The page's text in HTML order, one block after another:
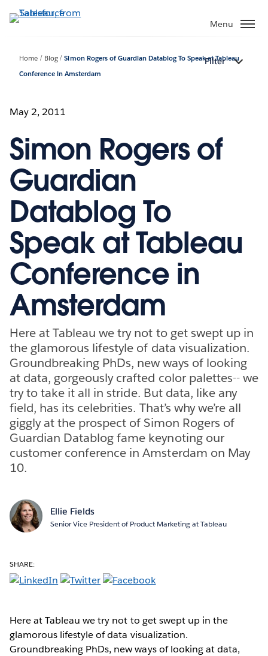
to
Menu
Home Blog
Simon Rogers of Guardian Datablog To Speak at Tableau
Conference in Amsterdam
Filter
May 2, 2011
Simon Rogers of
Guardian
Datablog To
Speak at Tableau
Conference in
Amsterdam
Here at Tableau we try not to get swept up in
the glamorous lifestyle of data visualization.
Groundbreaking PhDs, new ways of looking
at data, gorgeously crafted color palettes-- we
try to take it all in stride. But data, like any
field, has its celebrities. That’s why we’re all
giggly at the prospect of Simon Rogers of
Guardian Datablog fame keynoting our
customer conference in Amsterdam on May
10.
Ellie Fields
Senior Vice President of Product Marketing at Tableau
SHARE:
Here at Tableau we try not to get swept up in the
glamorous lifestyle of data visualization.
Groundbreaking PhDs, new ways of looking at data,